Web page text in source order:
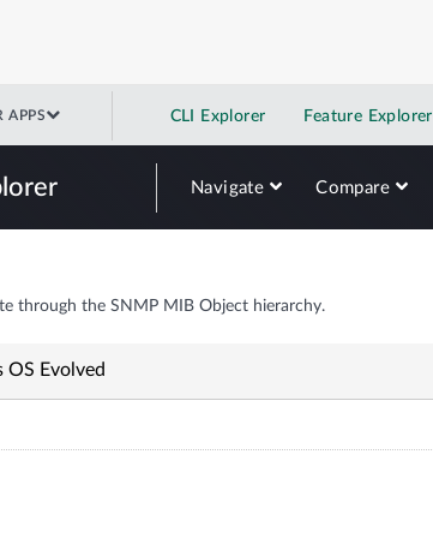
APPS CLI Explorer Feature Explorer
Navigate Compare
through the SNMP MIB Object hierarchy.
OS Evolved